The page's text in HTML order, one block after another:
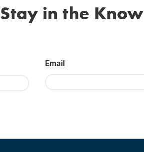
Stay in the Know
Email